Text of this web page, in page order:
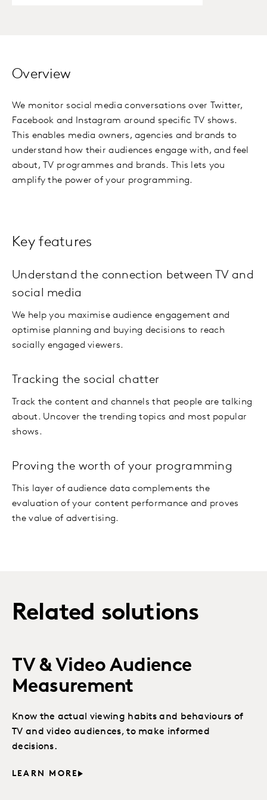
Overview
We monitor social media conversations over Twitter,
Facebook and Instagram around specific TV shows.
This enables media owners, agencies and brands to
understand how their audiences engage with, and feel
about, TV programmes and brands. This lets you
amplify the power of your programming.
Key features
Understand the connection between TV and
social media
We help you maximise audience engagement and
optimise planning and buying decisions to reach
socially engaged viewers.
Tracking the social chatter
Track the content and channels that people are talking
about. Uncover the trending topics and most popular
shows.
Proving the worth of your programming
This layer of audience data complements the
evaluation of your content performance and proves
the value of advertising.
Related solutions
TV & Video Audience
Measurement
Know the actual viewing habits and behaviours of
TV and video audiences, to make informed
decisions.
LEARN MORE